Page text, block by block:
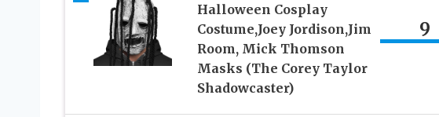
Halloween Cosplay
Costume,Joey Jordison,Jim
Room, Mick Thomson
Masks (The Corey Taylor
Shadowcaster)
9